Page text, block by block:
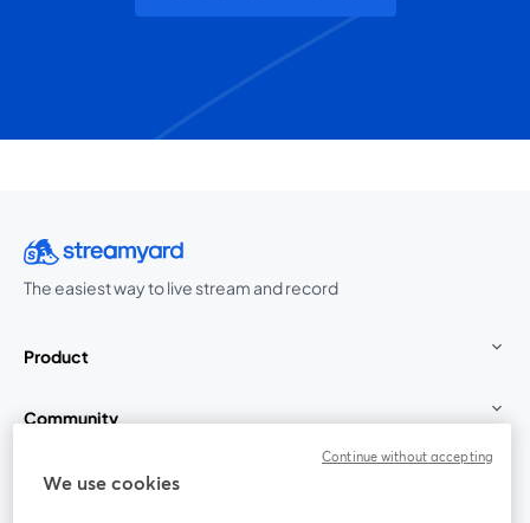
The easiest way to live stream and record
Product
Community
StreamYard for
We use cookies
Continue without accepting